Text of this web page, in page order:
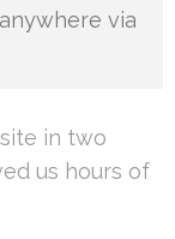
via
site in two
us hours of